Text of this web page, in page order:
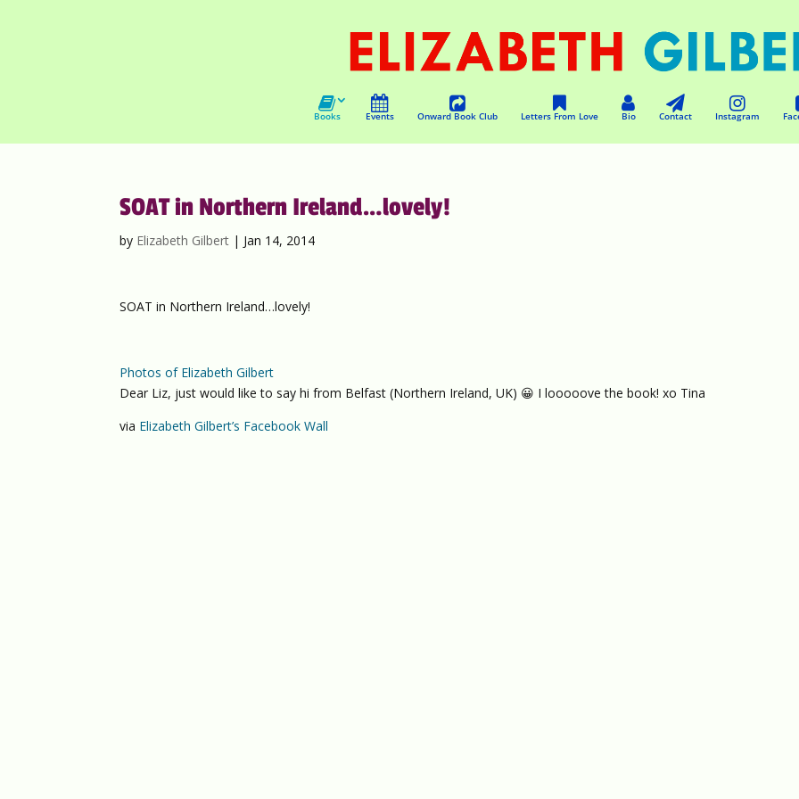
Books Events Onward Book Club Letters From Love Bio Contact Instagram
SOAT in Northern Ireland…lovely!
by Elizabeth Gilbert | Jan 14, 2014
SOAT in Northern Ireland…lovely!
Photos of Elizabeth Gilbert
Dear Liz, just would like to say hi from Belfast (Northern Ireland, UK) 😀 I looooove the book! xo Tina
via Elizabeth Gilbert’s Facebook Wall